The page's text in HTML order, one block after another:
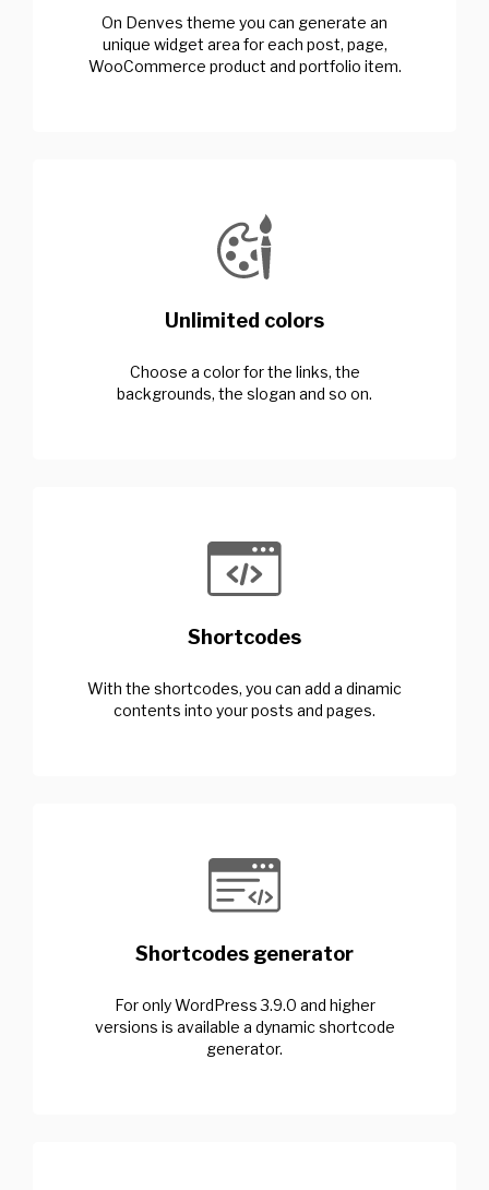
On Denves theme you can generate an
unique widget area for each post, page,
WooCommerce product and portfolio item.
Unlimited colors
Choose a color for the links, the
backgrounds, the slogan and so on.
Shortcodes
With the shortcodes, you can add a dinamic
contents into your posts and pages.
Shortcodes generator
For only WordPress 3.9.0 and higher
versions is available a dynamic shortcode
generator.